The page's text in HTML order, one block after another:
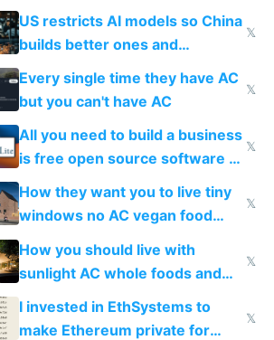
amounts, so here's a calculator
to find a place's real rating
US restricts AI models so China
builds better ones and
everyone switches
𝕏
Every single time they have AC
but you can't have AC
𝕏
All you need to build a business
is free open source software a
VPS an AI API and R2/S3
𝕏
How they want you to live tiny
windows no AC vegan food
nonstop work and medication
𝕏
How you should live with
sunlight AC whole foods and
exercise
𝕏
I invested in EthSystems to
make Ethereum private for
𝕏